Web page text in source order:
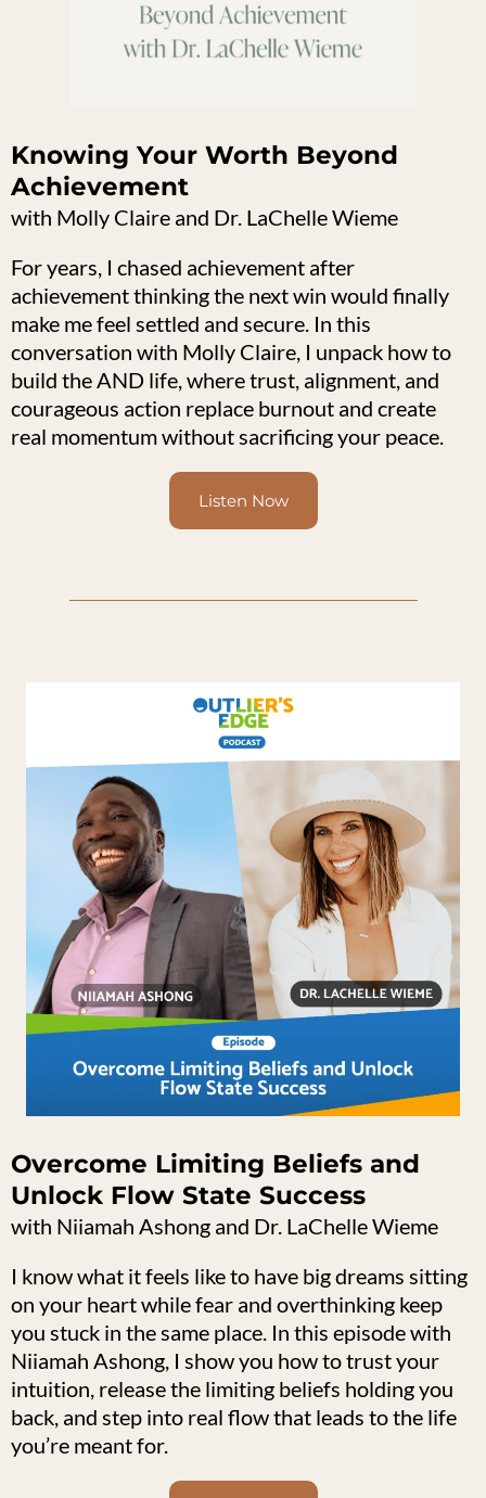
Knowing Your Worth Beyond
Achievement
with Molly Claire and Dr. LaChelle Wieme
For years, I chased achievement after
achievement thinking the next win would finally
make me feel settled and secure. In this
conversation with Molly Claire, I unpack how to
build the AND life, where trust, alignment, and
courageous action replace burnout and create
real momentum without sacrificing your peace.
Listen Now
Overcome Limiting Beliefs and
Unlock Flow State Success
with Niiamah Ashong and Dr. LaChelle Wieme
I know what it feels like to have big dreams sitting
on your heart while fear and overthinking keep
you stuck in the same place. In this episode with
Niiamah Ashong, I show you how to trust your
intuition, release the limiting beliefs holding you
back, and step into real flow that leads to the life
you’re meant for.